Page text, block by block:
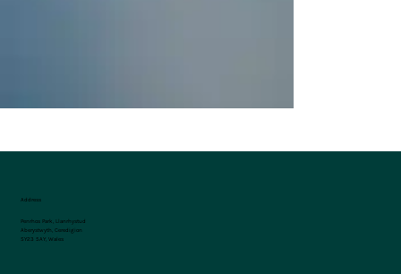
Address
Penrhos Park, Llanrhystud
Aberystwyth, Ceredigion
SY23 5AY, Wales